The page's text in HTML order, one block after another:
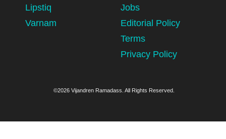
Lipstiq
Varnam
Jobs
Editorial Policy
Terms
Privacy Policy
©2026 Vijandren Ramadass. All Rights Reserved.